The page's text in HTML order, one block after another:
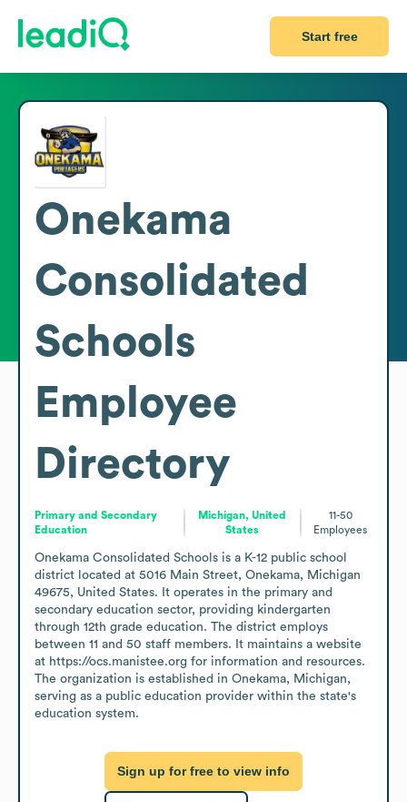
Start free
Onekama
Consolidated
Schools
Employee
Directory
Primary and Secondary
Education
Michigan, United
States
11-50
Employees
Onekama Consolidated Schools is a K-12 public school
district located at 5016 Main Street, Onekama, Michigan
49675, United States. It operates in the primary and
secondary education sector, providing kindergarten
through 12th grade education. The district employs
between 11 and 50 staff members. It maintains a website
at https://ocs.manistee.org for information and resources.
The organization is established in Onekama, Michigan,
serving as a public education provider within the state's
education system.
Sign up for free to view info